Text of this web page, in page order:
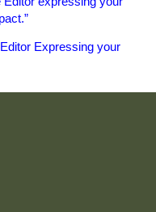
Expressing your